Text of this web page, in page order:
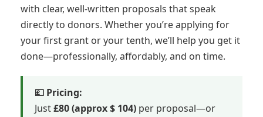
with clear, well-written proposals that speak
directly to donors. Whether you’re applying for
your first grant or your tenth, we’ll help you get it
done—professionally, affordably, and on time.
💷 Pricing:
Just£80 (approx $ 104) per proposal—or